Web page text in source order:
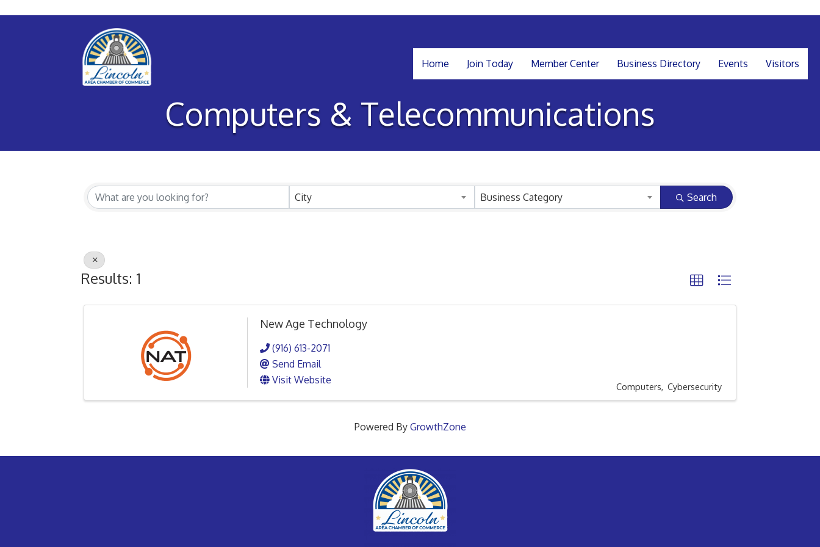
Home Join Today Member Center Business Directory Events Visitors
Computers & Telecommunications
{Directory Results}
City Business Category Search
Results: 1
New Age Technology
(916) 613-2071
Send Email
Visit Website
Computers Cybersecurity
Powered By GrowthZone